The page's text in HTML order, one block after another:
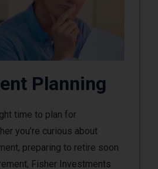
Planning
time to plan for
you’re curious about
preparing to retire soon
Fisher Investments